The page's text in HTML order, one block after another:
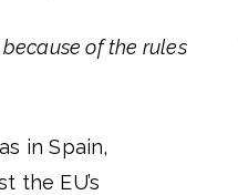
of the rules
in Spain,
the EU’s